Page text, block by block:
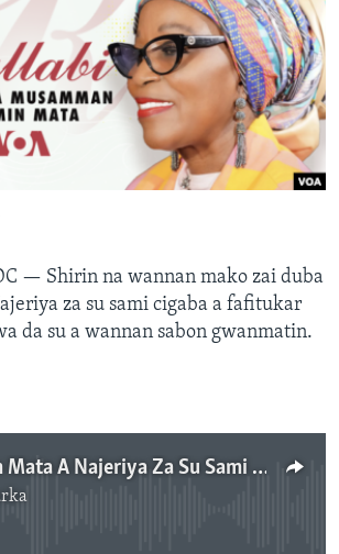
— Shirin na wannan mako zai duba
za su sami cigaba a fafitukar
da su a wannan sabon gwanmatin.
KALLABI: Shin Mata A Najeriya Za Su Sami Cigaba A Fafitukar Ganin A Dama Da Su A Wannan Sabon Gwanmatin? - Yuni 18, 2023